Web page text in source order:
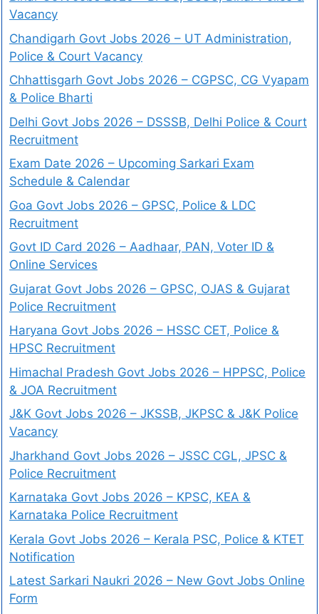
Vacancy
Chandigarh Govt Jobs 2026 – UT Administration,
Police & Court Vacancy
Chhattisgarh Govt Jobs 2026 – CGPSC, CG Vyapam
& Police Bharti
Delhi Govt Jobs 2026 – DSSSB, Delhi Police & Court
Recruitment
Exam Date 2026 – Upcoming Sarkari Exam
Schedule & Calendar
Goa Govt Jobs 2026 – GPSC, Police & LDC
Recruitment
Govt ID Card 2026 – Aadhaar, PAN, Voter ID &
Online Services
Gujarat Govt Jobs 2026 – GPSC, OJAS & Gujarat
Police Recruitment
Haryana Govt Jobs 2026 – HSSC CET, Police &
HPSC Recruitment
Himachal Pradesh Govt Jobs 2026 – HPPSC, Police
& JOA Recruitment
J&K Govt Jobs 2026 – JKSSB, JKPSC & J&K Police
Vacancy
Jharkhand Govt Jobs 2026 – JSSC CGL, JPSC &
Police Recruitment
Karnataka Govt Jobs 2026 – KPSC, KEA &
Karnataka Police Recruitment
Kerala Govt Jobs 2026 – Kerala PSC, Police & KTET
Notification
Latest Sarkari Naukri 2026 – New Govt Jobs Online
Form